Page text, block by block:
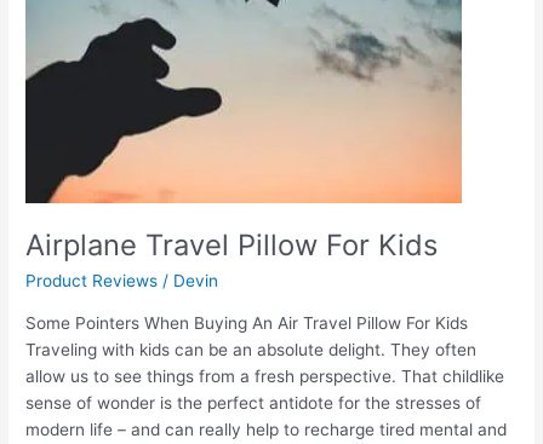
Airplane Travel Pillow For Kids
Product Reviews / Devin
Some Pointers When Buying An Air Travel Pillow For Kids
Traveling with kids can be an absolute delight. They often
allow us to see things from a fresh perspective. That childlike
sense of wonder is the perfect antidote for the stresses of
modern life – and can really help to recharge tired mental and